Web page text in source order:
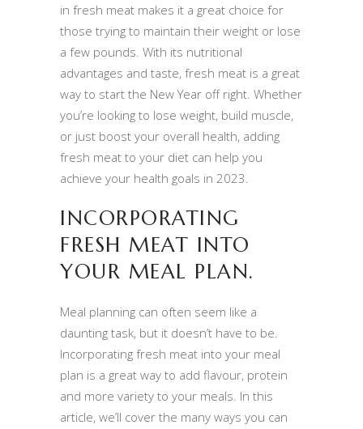
in fresh meat makes it a great choice for
those trying to maintain their weight or lose
a few pounds. With its nutritional
advantages and taste, fresh meat is a great
way to start the New Year off right. Whether
you’re looking to lose weight, build muscle,
or just boost your overall health, adding
fresh meat to your diet can help you
achieve your health goals in 2023.
INCORPORATING
FRESH MEAT INTO
YOUR MEAL PLAN.
Meal planning can often seem like a
daunting task, but it doesn’t have to be.
Incorporating fresh meat into your meal
plan is a great way to add flavour, protein
and more variety to your meals. In this
article, we’ll cover the many ways you can